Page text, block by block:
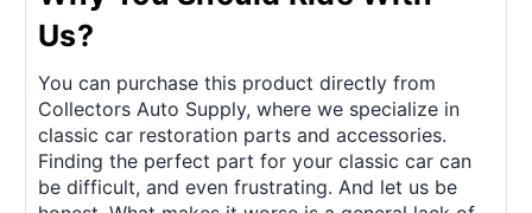
Us?
You can purchase this product directly from
Collectors Auto Supply, where we specialize in
classic car restoration parts and accessories.
Finding the perfect part for your classic car can
be difficult, and even frustrating. And let us be